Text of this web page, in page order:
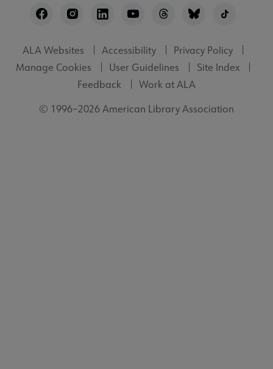
Utility
ALA Websites Accessibility
Privacy Policy
Manage Cookies
User Guidelines
Site Index
Feedback
Work at ALA
© 1996–2026 American Library Association